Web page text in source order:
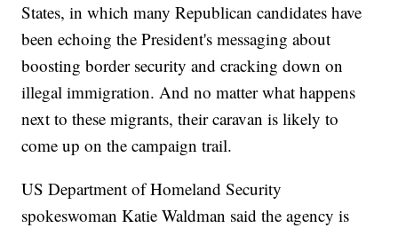
States, in which many Republican candidates have
been echoing the President's messaging about
boosting border security and cracking down on
illegal immigration. And no matter what happens
next to these migrants, their caravan is likely to
come up on the campaign trail.
US Department of Homeland Security
spokeswoman Katie Waldman said the agency is